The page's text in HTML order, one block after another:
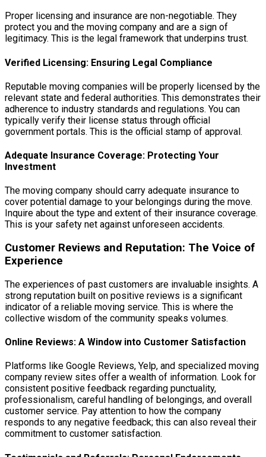
Proper licensing and insurance are non-negotiable. They
protect you and the moving company and are a sign of
legitimacy. This is the legal framework that underpins trust.
Verified Licensing: Ensuring Legal Compliance
Reputable moving companies will be properly licensed by the
relevant state and federal authorities. This demonstrates their
adherence to industry standards and regulations. You can
typically verify their license status through official
government portals. This is the official stamp of approval.
Adequate Insurance Coverage: Protecting Your
Investment
The moving company should carry adequate insurance to
cover potential damage to your belongings during the move.
Inquire about the type and extent of their insurance coverage.
This is your safety net against unforeseen accidents.
Customer Reviews and Reputation: The Voice of
Experience
The experiences of past customers are invaluable insights. A
strong reputation built on positive reviews is a significant
indicator of a reliable moving service. This is where the
collective wisdom of the community speaks volumes.
Online Reviews: A Window into Customer Satisfaction
Platforms like Google Reviews, Yelp, and specialized moving
company review sites offer a wealth of information. Look for
consistent positive feedback regarding punctuality,
professionalism, careful handling of belongings, and overall
customer service. Pay attention to how the company
responds to any negative feedback; this can also reveal their
commitment to customer satisfaction.